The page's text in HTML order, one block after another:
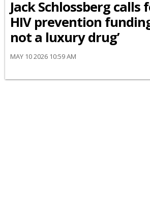
Jack Schlossberg calls
HIV prevention
not a luxury drug’
MAY 10 2026 10:59 AM